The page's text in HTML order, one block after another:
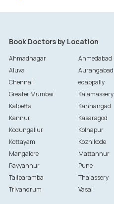
Book Doctors by Location
Ahmadnagar Ahmedabad
Aluva
Aurangabad
Chennai
edappally
Greater Mumbai
Kalamassery
Kalpetta
Kanhangad
Kannur
Kasaragod
Kodungallur
Kolhapur
Kottayam
Kozhikode
Mangalore
Mattannur
Payyannur
Pune
Taliparamba
Thalassery
Trivandrum
Vasai